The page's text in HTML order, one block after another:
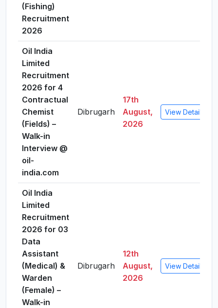
(Fishing)
Recruitment
2026
Oil India
Limited
Recruitment
2026 for 4
Contractual
Chemist
(Fields) –
Walk-in
Interview @
oil-
india.com
Dibrugarh
17th
August,
2026
View Details
Oil India
Limited
Recruitment
2026 for 03
Data
Assistant
(Medical) &
Warden
(Female) –
Walk-in
Dibrugarh
12th
August,
2026
View Details